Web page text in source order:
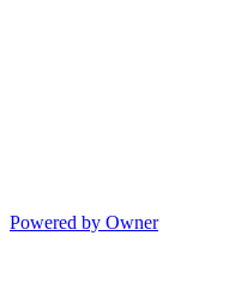
Powered by Owner